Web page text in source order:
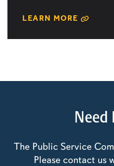
LEARN MORE
Need
The Public Service
Please contact us